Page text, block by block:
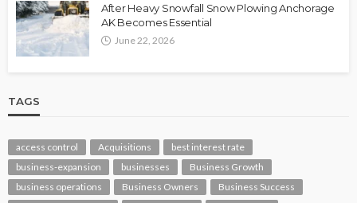
After Heavy Snowfall Snow Plowing Anchorage
AK Becomes Essential
June 22, 2026
TAGS
access control Acquisitions
best interest rate
business-expansion
businesses
Business Growth
business operations
Business Owners
Business Success